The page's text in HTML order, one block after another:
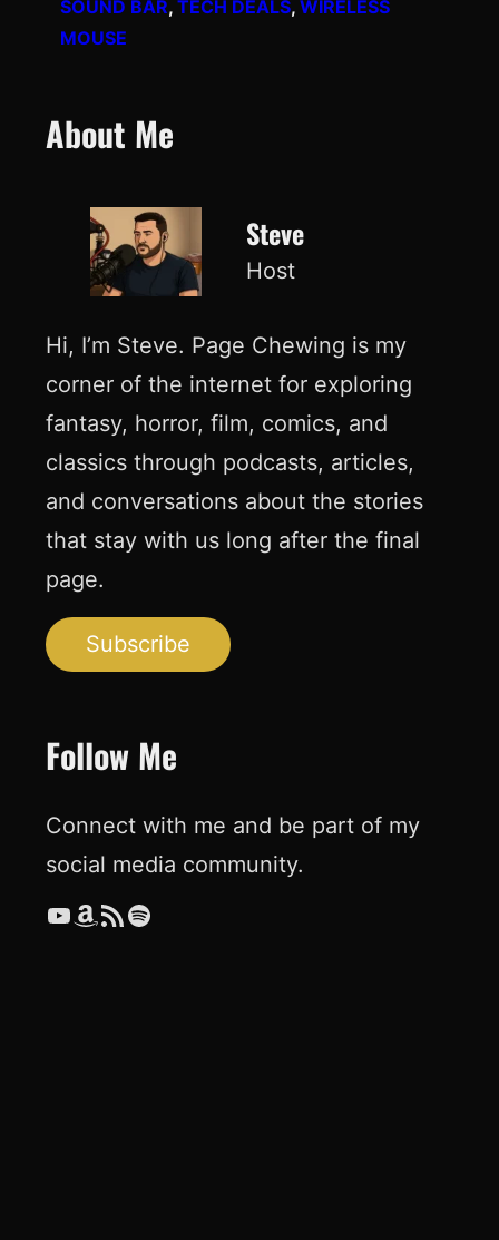
SOUND BAR, TECH DEALS, WIRELESS
MOUSE
About Me
Steve
Host
Hi, I’m Steve. Page Chewing is my
corner of the internet for exploring
fantasy, horror, film, comics, and
classics through podcasts, articles,
and conversations about the stories
that stay with us long after the final
page.
Subscribe
Follow Me
Connect with me and be part of my
social media community.
YouTube Amazon RSS Feed Spotify